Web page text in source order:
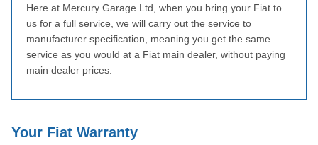
Here at Mercury Garage Ltd, when you bring your Fiat to
us for a full service, we will carry out the service to
manufacturer specification, meaning you get the same
service as you would at a Fiat main dealer, without paying
main dealer prices.
Your Fiat Warranty